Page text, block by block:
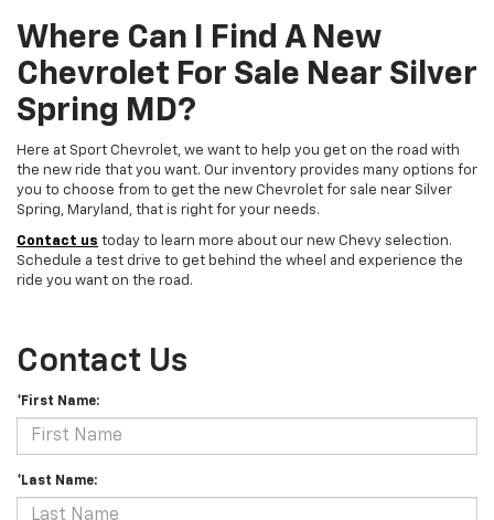
Where Can I Find A New
Chevrolet For Sale Near Silver
Spring MD?
Here at Sport Chevrolet, we want to help you get on the road with
the new ride that you want. Our inventory provides many options for
you to choose from to get the new Chevrolet for sale near Silver
Spring, Maryland, that is right for your needs.
Contact us today to learn more about our new Chevy selection.
Schedule a test drive to get behind the wheel and experience the
ride you want on the road.
Contact Us
*First Name:
*Last Name: